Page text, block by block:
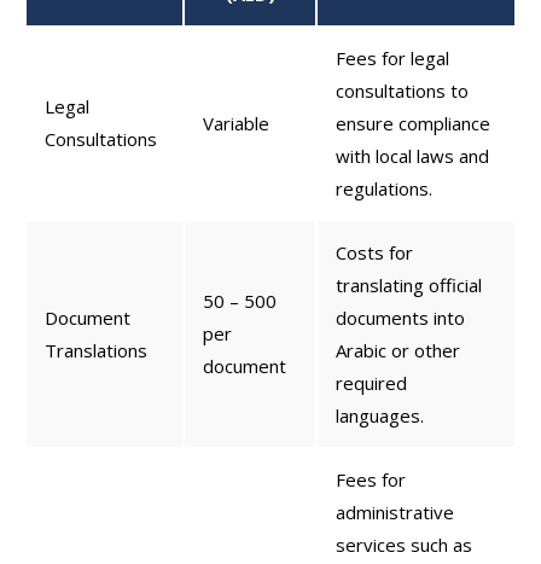
Legal
Consultations
Variable
Fees for legal
consultations to
ensure compliance
with local laws and
regulations.
Document
Translations
50 – 500
per
document
Costs for
translating official
documents into
Arabic or other
required
languages.
Fees for
administrative
services such as